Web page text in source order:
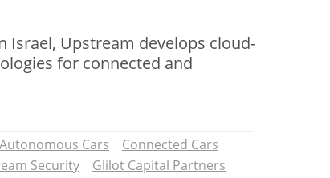
Israel, Upstream develops cloud-
for connected and
Autonomous Cars
Connected Cars
Security Glilot Capital Partners